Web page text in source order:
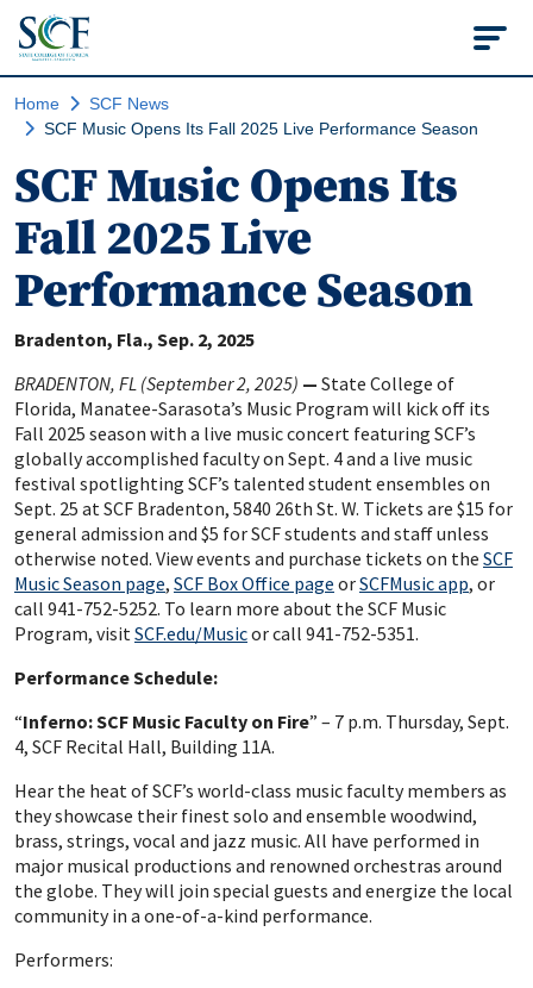
State College of
Home
SCF News
SCF Music Opens Its Fall 2025 Live Performance Season
SCF Music Opens Its
Fall 2025 Live
Performance Season
Bradenton, Fla. Sep. 2, 2025
BRADENTON, FL (September 2, 2025) — State College of
Florida, Manatee-Sarasota’s Music Program will kick off its
Fall 2025 season with a live music concert featuring SCF’s
globally accomplished faculty on Sept. 4 and a live music
festival spotlighting SCF’s talented student ensembles on
Sept. 25 at SCF Bradenton, 5840 26th St. W. Tickets are $15 for
general admission and $5 for SCF students and staff unless
otherwise noted. View events and purchase tickets on the SCF
Music Season page, SCF Box Office page orSCFMusic app, or
call 941-752-5252. To learn more about the SCF Music
Program, visitSCF.edu/Musicor call 941-752-5351.
Performance Schedule:
“Inferno: SCF Music Faculty on Fire” – 7 p.m. Thursday, Sept.
4, SCF Recital Hall, Building 11A.
Hear the heat of SCF’s world-class music faculty members as
they showcase their finest solo and ensemble woodwind,
brass, strings, vocal and jazz music. All have performed in
major musical productions and renowned orchestras around
the globe. They will join special guests and energize the local
community in a one-of-a-kind performance.
Performers: